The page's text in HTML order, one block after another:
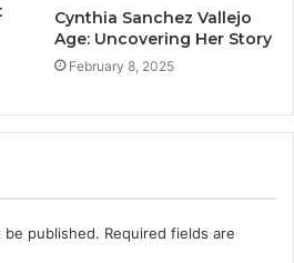
Cynthia Sanchez Vallejo
Age: Uncovering Her Story
February 8, 2025
be published. Required fields are